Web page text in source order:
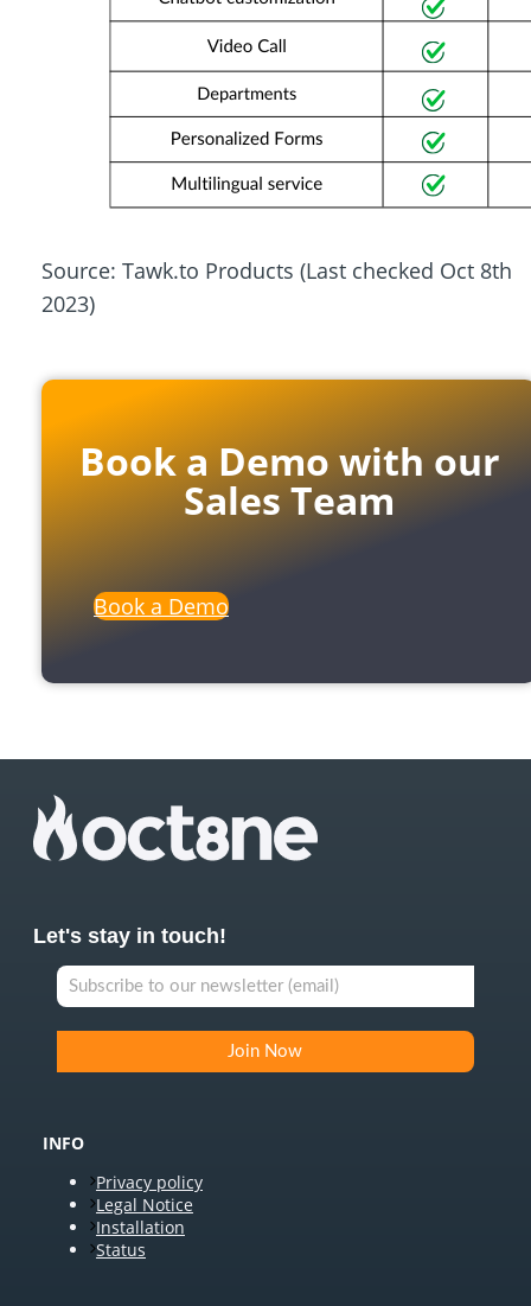
Source: Tawk.to Products (Last checked Oct 8th
2023)
Book a Demo with our
Sales Team
Book a Demo
Let's stay in touch!
INFO
Privacy policy
Legal Notice
Installation
Status